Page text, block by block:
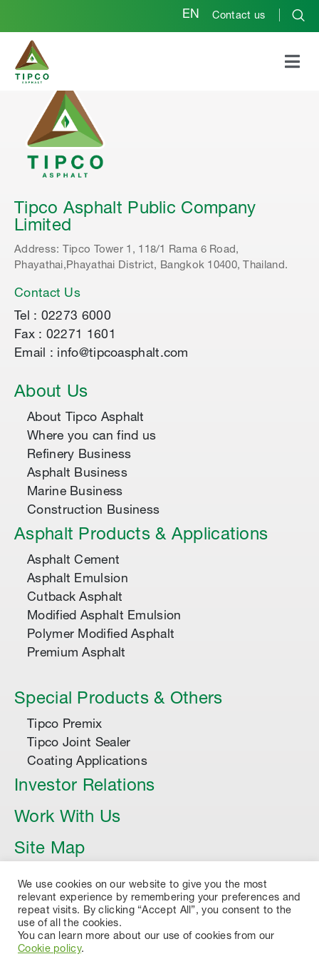
EN Contact us
Tipco Asphalt Public Company
Limited
Address: Tipco Tower 1, 118/1 Rama 6 Road,
Phayathai,Phayathai District, Bangkok 10400, Thailand.
Contact Us
Tel : 02273 6000
Fax : 02271 1601
Email : info@tipcoasphalt.com
About Us
About Tipco Asphalt
Where you can find us
Refinery Business
Asphalt Business
Marine Business
Construction Business
Asphalt Products & Applications
Asphalt Cement
Asphalt Emulsion
Cutback Asphalt
Modified Asphalt Emulsion
Polymer Modified Asphalt
Premium Asphalt
Special Products & Others
Tipco Premix
Tipco Joint Sealer
Coating Applications
Investor Relations
Work With Us
Site Map
Article
We use cookies on our website to give you the most
relevant experience by remembering your preferences and
repeat visits. By clicking “Accept All”, you consent to the
use of all the cookies.
You can learn more about our use of cookies from our
Cookie policy.